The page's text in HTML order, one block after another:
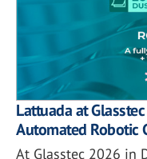
Lattuada at
Automated Robotic
At Glasstec 2026 in